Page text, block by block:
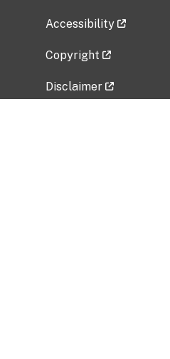
Accessibility
Copyright
Disclaimer